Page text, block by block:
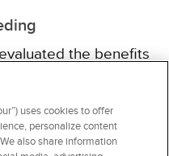
the benefits
during pregnancy
However, some
findings, which
or not the
uses cookies to offer
personalize content
also share information